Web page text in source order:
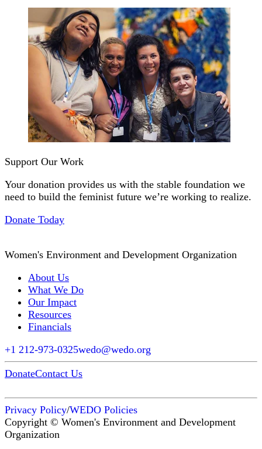
Support Our Work
Your donation provides us with the stable foundation we
need to build the feminist future we’re working to realize.
Donate Today
Women's Environment and Development Organization
About Us
What We Do
Our Impact
Resources
Financials
+1 212-973-0325wedo@wedo.org
DonateContact Us
Privacy Policy/WEDO Policies
Copyright © Women's Environment and Development
Organization